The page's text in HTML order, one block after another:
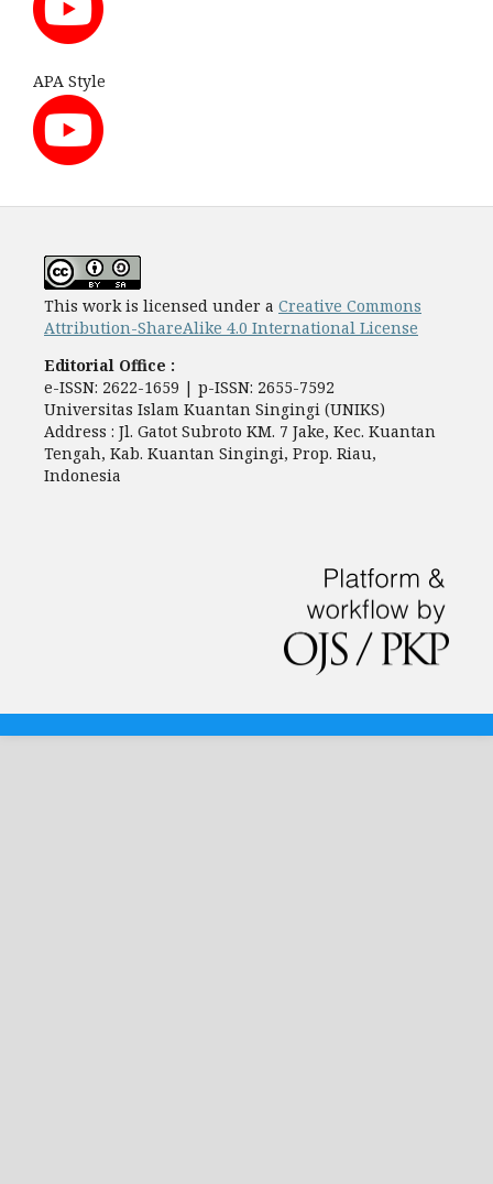
APA Style
This work is licensed under a Creative Commons
Attribution-ShareAlike 4.0 International License
Editorial Office :
e-ISSN: 2622-1659 | p-ISSN: 2655-7592
Universitas Islam Kuantan Singingi (UNIKS)
Address : Jl. Gatot Subroto KM. 7 Jake, Kec. Kuantan
Tengah, Kab. Kuantan Singingi, Prop. Riau,
Indonesia